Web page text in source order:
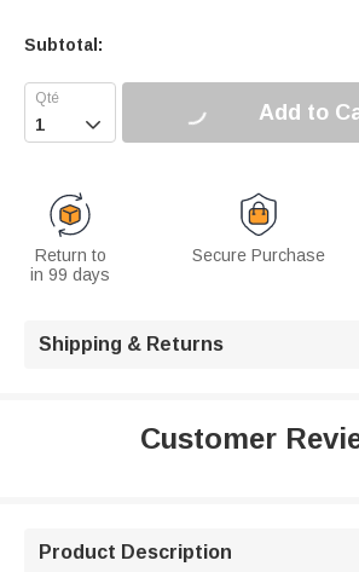
Subtotal:
 Add to
Return to
in 99 days
Secure Purchase
Shipping & Returns
Customer
Product Description